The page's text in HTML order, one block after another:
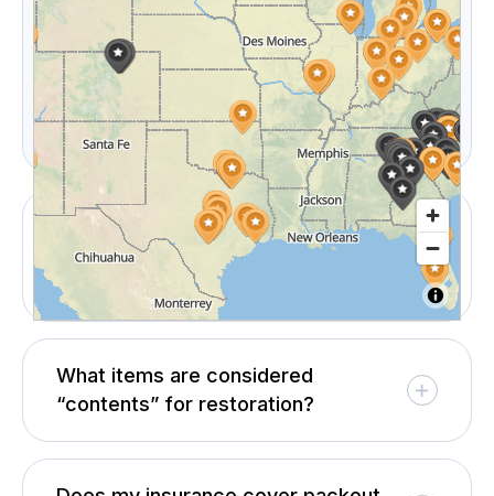
We providedigital inventories, regular updates, and
open communication. Adjusters receive a full
documentation package including non-salvageable
lists, photos, and restoration notes to process
claims confidently.
Can I choose CRS if my insurance
company recommends someone
else?
What items are considered
“contents” for restoration?